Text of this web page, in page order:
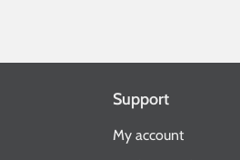
Support
My account